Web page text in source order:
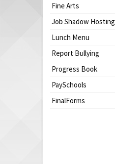
Fine Arts
Job Shadow Hosting
Lunch Menu
Report Bullying
Progress Book
PaySchools
FinalForms